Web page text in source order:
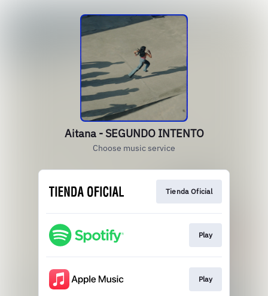
Aitana - SEGUNDO INTENTO
Choose music service
Tienda Oficial
Play
Play